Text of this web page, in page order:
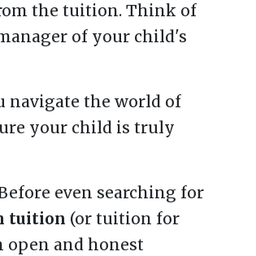
the tuition. Think of
of your child's
navigate the world of
your child is truly
even searching for
tuition (or tuition for
open and honest